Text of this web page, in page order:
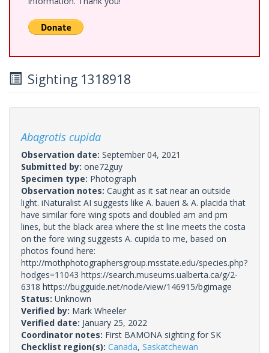
Sighting 1318918
Abagrotis cupida
Observation date: September 04, 2021
Submitted by: one72guy
Specimen type: Photograph
Observation notes: Caught as it sat near an outside
light. iNaturalist AI suggests like A. baueri & A. placida that
have similar fore wing spots and doubled am and pm
lines, but the black area where the st line meets the costa
on the fore wing suggests A. cupida to me, based on
photos found here:
http://mothphotographersgroup.msstate.edu/species.php?
hodges=11043 https://search.museums.ualberta.ca/g/2-
6318 https://bugguide.net/node/view/146915/bgimage
Status: Unknown
Verified by: Mark Wheeler
Verified date: January 25, 2022
Coordinator notes: First BAMONA sighting for SK
Checklist region(s): Canada, Saskatchewan